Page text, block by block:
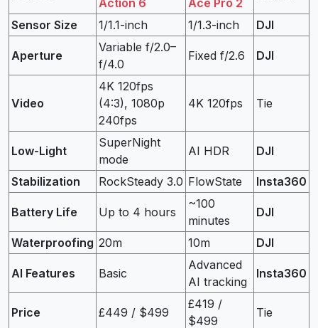
Sensor Size 1/1.1-inch 1/1.3-inch DJI
Aperture
Variable f/2.0–
f/4.0
Fixed f/2.6 DJI
Video
4K 120fps
(4:3), 1080p
240fps
4K 120fps Tie
Low-Light
SuperNight
mode
AI HDR DJI
Stabilization RockSteady 3.0 FlowState Insta360
Battery Life Up to 4 hours
~100
minutes
DJI
Waterproofing 20m 10m DJI
AI Features Basic
Advanced
AI tracking
Insta360
Price £449 / $499
£419 /
$499
Tie